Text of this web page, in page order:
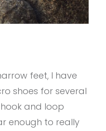
feet, I have
shoes for several
and loop
enough to really